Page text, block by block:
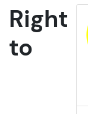
Right
to